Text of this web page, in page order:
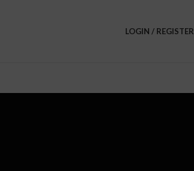
LOGIN / REGISTER